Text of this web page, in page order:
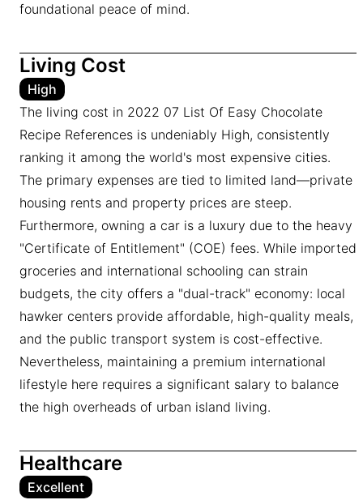
foundational peace of mind.
Living Cost
High
The living cost in 2022 07 List Of Easy Chocolate
Recipe References is undeniably High, consistently
ranking it among the world's most expensive cities.
The primary expenses are tied to limited land—private
housing rents and property prices are steep.
Furthermore, owning a car is a luxury due to the heavy
"Certificate of Entitlement" (COE) fees. While imported
groceries and international schooling can strain
budgets, the city offers a "dual-track" economy: local
hawker centers provide affordable, high-quality meals,
and the public transport system is cost-effective.
Nevertheless, maintaining a premium international
lifestyle here requires a significant salary to balance
the high overheads of urban island living.
Healthcare
Excellent